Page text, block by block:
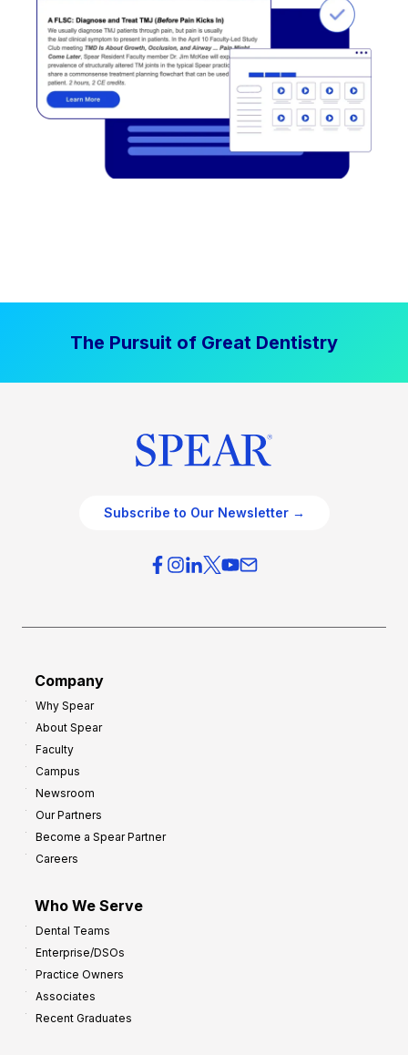
The Pursuit of Great Dentistry
Subscribe to Our Newsletter →
Company
Why Spear
About Spear
Faculty
Campus
Newsroom
Our Partners
Become a Spear Partner
Careers
Who We Serve
Dental Teams
Enterprise/DSOs
Practice Owners
Associates
Recent Graduates